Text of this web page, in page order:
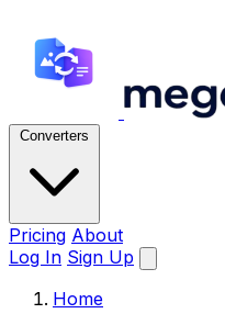
Converters
Pricing About
Log In Sign Up
Home